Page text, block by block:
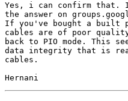
Yes, i can confirm that.
the answer on
If you've bought a built
cables are of poor
back to PIO mode. This
data integrity that is
cables.